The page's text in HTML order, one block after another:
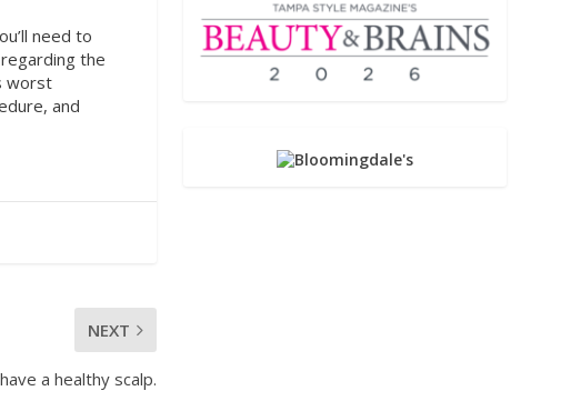
need to
the
worst
and
NEXT
a healthy scalp.